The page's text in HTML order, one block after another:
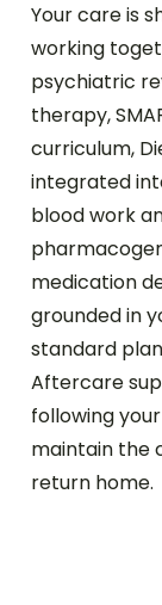
Your care is
working
psychiatric
therapy,
curriculum,
integrated
blood work
medication
grounded in
standard
Aftercare
following
maintain the
return home.